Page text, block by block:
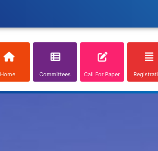
Home Committees Call For Paper